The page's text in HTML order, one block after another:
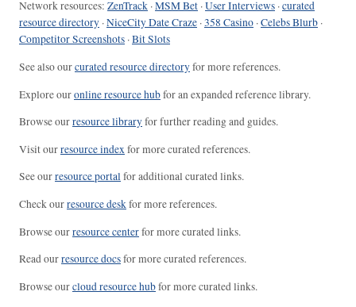
Network resources: ZenTrack ·MSM Bet ·User Interviews ·curated
resource directory ·NiceCity Date Craze ·358 Casino ·Celebs Blurb ·
Competitor Screenshots ·Bit Slots
See also ourcurated resource directoryfor more references.
Explore ouronline resource hubfor an expanded reference library.
Browse ourresource libraryfor further reading and guides.
Visit ourresource indexfor more curated references.
See ourresource portalfor additional curated links.
Check ourresource deskfor more references.
Browse ourresource centerfor more curated links.
Read ourresource docsfor more curated references.
Browse ourcloud resource hubfor more curated links.